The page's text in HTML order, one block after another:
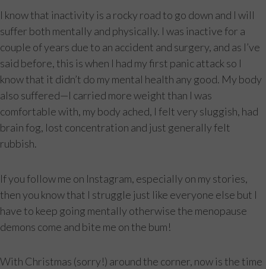
I know that inactivity is a rocky road to go down and I will
suffer both mentally and physically. I was inactive for a
couple of years due to an accident and surgery, and as I’ve
said before, this is when I had my first panic attack so I
know that it didn’t do my mental health any good. My body
also suffered—I carried more weight than I was
comfortable with, my body ached, I felt very sluggish, had
brain fog, lost concentration and just generally felt
rubbish.
If you follow me on Instagram, especially on my stories,
then you know that I struggle just like everyone else but I
have to keep going mentally otherwise the menopause
demons come and bite me on the bum!
With Christmas (sorry!) around the corner, now is the time